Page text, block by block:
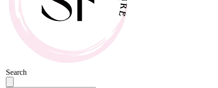
Search